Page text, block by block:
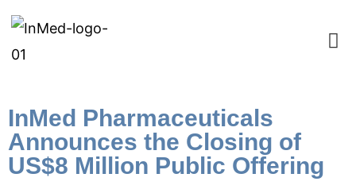
InMed Pharmaceuticals
Announces the Closing of
US$8 Million Public Offering